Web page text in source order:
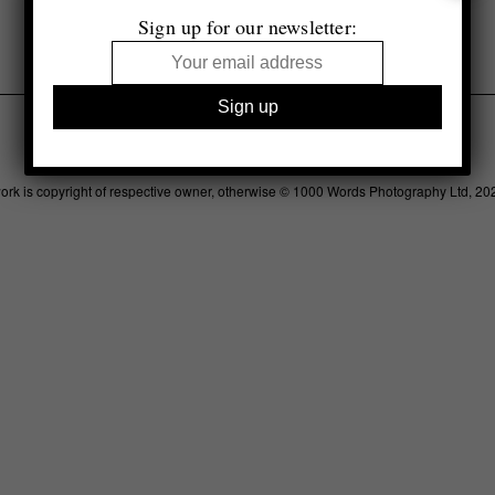
Legal Advertising Support Contact
is copyright of respective owner, otherwise © 1000 Words Photography Ltd,
Sign up for our newsletter: